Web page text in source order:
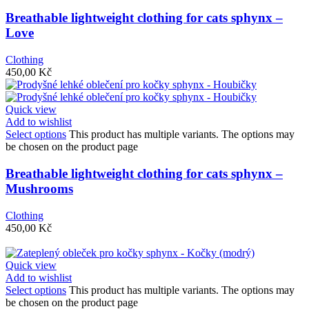
Breathable lightweight clothing for cats sphynx –
Love
Clothing
450,00 Kč
Quick view
Add to wishlist
Select options This product has multiple variants. The options may
be chosen on the product page
Breathable lightweight clothing for cats sphynx –
Mushrooms
Clothing
450,00 Kč
Quick view
Add to wishlist
Select options This product has multiple variants. The options may
be chosen on the product page